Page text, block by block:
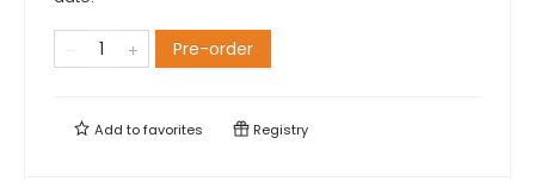
Pre-order
Add tofavorites Registry